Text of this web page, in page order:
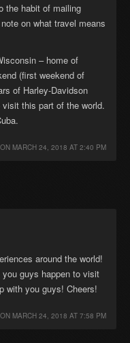
the habit of mailing
on what travel means
– home of
(first weekend of
of Harley-Davidson
this part of the world.
ON MARCH 24, 2018 AT 2:40 PM
around the world!
guys happen to visit
with you guys! Cheers!
ON MARCH 24, 2018 AT 7:58 PM